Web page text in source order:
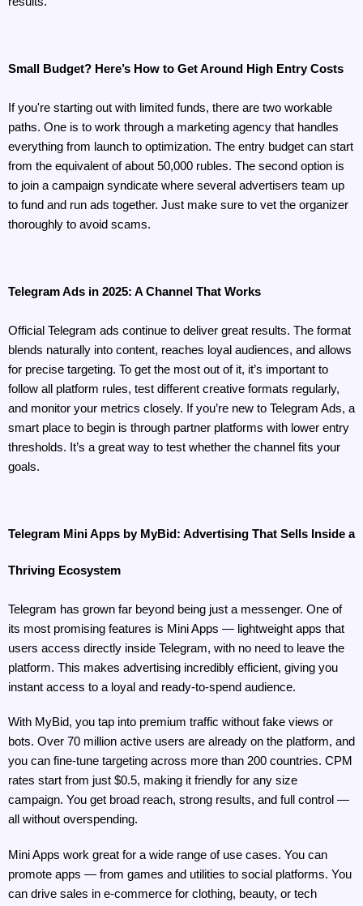
Small Budget? Here’s How to Get Around High Entry Costs
If you're starting out with limited funds, there are two workable
paths. One is to work through a marketing agency that handles
everything from launch to optimization. The entry budget can start
from the equivalent of about 50,000 rubles. The second option is
to join a campaign syndicate where several advertisers team up
to fund and run ads together. Just make sure to vet the organizer
thoroughly to avoid scams.
Telegram Ads in 2025: A Channel That Works
Official Telegram ads continue to deliver great results. The format
blends naturally into content, reaches loyal audiences, and allows
for precise targeting. To get the most out of it, it’s important to
follow all platform rules, test different creative formats regularly,
and monitor your metrics closely. If you’re new to Telegram Ads, a
smart place to begin is through partner platforms with lower entry
thresholds. It’s a great way to test whether the channel fits your
goals.
Telegram Mini Apps by MyBid: Advertising That Sells Inside a
Thriving Ecosystem
Telegram has grown far beyond being just a messenger. One of
its most promising features is Mini Apps — lightweight apps that
users access directly inside Telegram, with no need to leave the
platform. This makes advertising incredibly efficient, giving you
instant access to a loyal and ready-to-spend audience.
With MyBid, you tap into premium traffic without fake views or
bots. Over 70 million active users are already on the platform, and
you can fine-tune targeting across more than 200 countries. CPM
rates start from just $0.5, making it friendly for any size
campaign. You get broad reach, strong results, and full control —
all without overspending.
Mini Apps work great for a wide range of use cases. You can
promote apps — from games and utilities to social platforms. You
can drive sales in e-commerce for clothing, beauty, or tech